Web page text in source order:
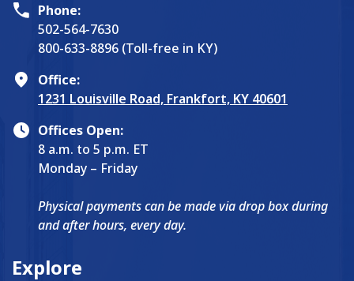
Phone:
502-564-7630
800-633-8896 (Toll-free in KY)
Office:
1231 Louisville Road, Frankfort, KY 40601
Offices Open:
8 a.m. to 5 p.m. ET
Monday – Friday
Physical payments can be made via drop box during
and after hours, every day.
Explore